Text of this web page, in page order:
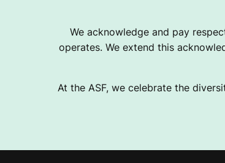
We acknowledge and pay
operates. We extend this
At the ASF, we celebrate the